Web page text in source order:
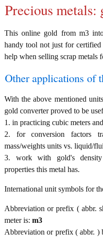
Precious metals:
This online gold from m3
handy tool not just for certified
help when selling scrap metals
Other applications of
With the above mentioned
gold converter proved to be
1. in practicing cubic meters
2. for conversion factors
mass/weights units vs. liquid/
3. work with gold's density
properties this metal has.
International unit symbols for
Abbreviation or prefix ( abbr.
meter is: m3
Abbreviation or prefix ( abbr. )